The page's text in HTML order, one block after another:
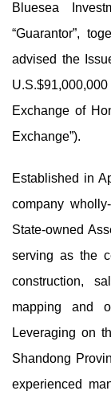
Bluesea
“Guarantor”,
advised the
Exchange of
Exchange”).
Established in
company
State-owned
serving as the
construction,
mapping and
Leveraging on
Shandong
experienced